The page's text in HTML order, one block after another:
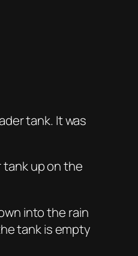
tank. It was
up on the
into the rain
tank is empty